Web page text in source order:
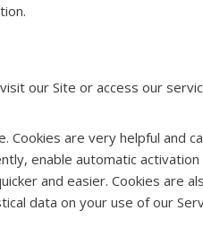
our Site or access our
Cookies are very helpful and
enable automatic activation
and easier. Cookies are
data on your use of our